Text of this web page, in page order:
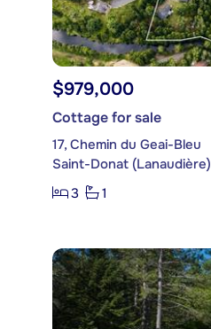
$979,000
Cottage for sale
17, Chemin du Geai-Bleu
Saint-Donat (Lanaudière)
3
1